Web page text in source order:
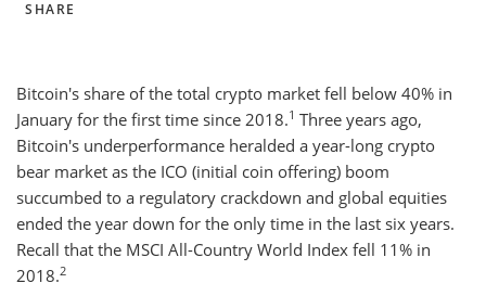
SHARE
Bitcoin's share of the total crypto market fell below 40% in
January for the first time since 2018.1 Three years ago,
Bitcoin's underperformance heralded a year-long crypto
bear market as the ICO (initial coin offering) boom
succumbed to a regulatory crackdown and global equities
ended the year down for the only time in the last six years.
Recall that the MSCI All-Country World Index fell 11% in
2018.2